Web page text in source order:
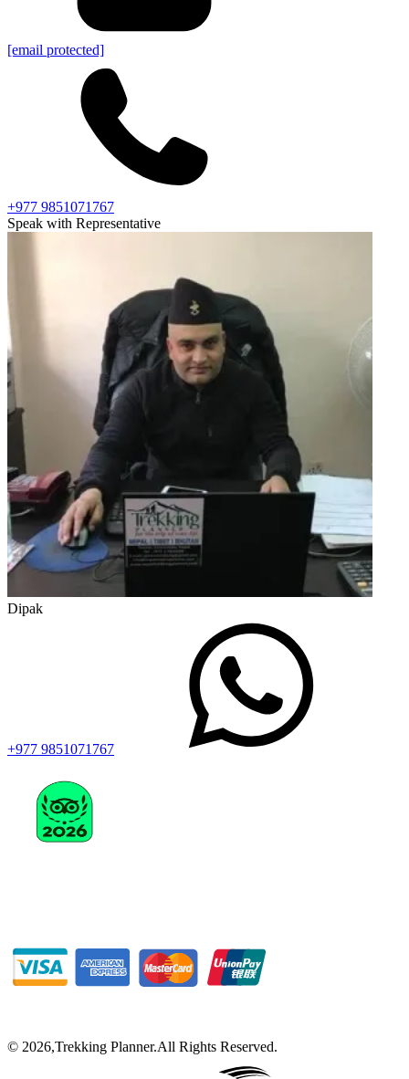
[email protected]
+977 9851071767
Speak with Representative
Dipak
+977 9851071767
© 2026,Trekking Planner.All Rights Reserved.